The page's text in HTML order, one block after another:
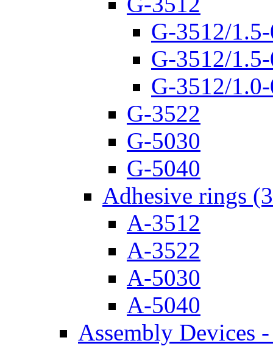
G-3512/
G-3512/
G-3512/
G-3522
G-5030
G-5040
Adhesive rings
A-3512
A-3522
A-5030
A-5040
Assembly Devices